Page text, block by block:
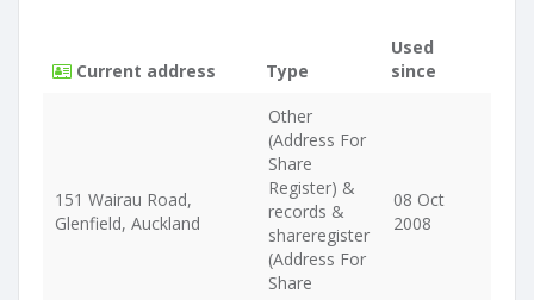
Current address Type
Used
since
151 Wairau Road,
Glenfield, Auckland
Other
(Address For
Share
Register) &
records &
shareregister
(Address For
Share
08 Oct
2008